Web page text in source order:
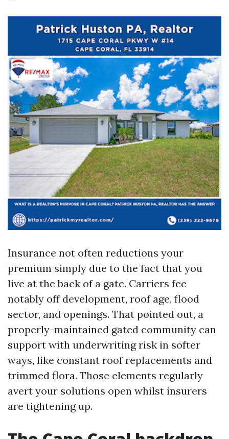
Insurance not often reductions your
premium simply due to the fact that you
live at the back of a gate. Carriers fee
notably off development, roof age, flood
sector, and openings. That pointed out, a
properly-maintained gated community can
support with underwriting risk in softer
ways, like constant roof replacements and
trimmed flora. Those elements regularly
avert your solutions open whilst insurers
are tightening up.